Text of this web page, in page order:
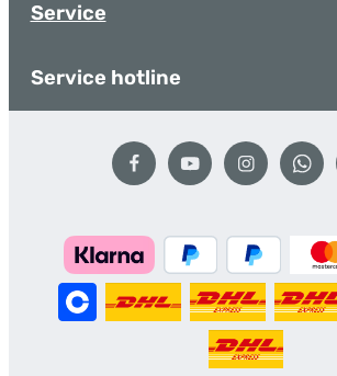
Service
Service hotline